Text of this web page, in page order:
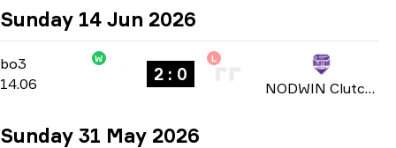
Sunday 14 Jun 2026
bo3 -bo3
14.06
W
2 : 0
L
NODWIN Clutch Series: Season 9 2026
Sunday 31 May 2026